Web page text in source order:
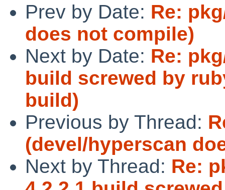
Prev by Date: Re:
does not compile)
Next by Date: Re:
build screwed by
build)
Previous by Thread:
(devel/hyperscan
Next by Thread: Re: